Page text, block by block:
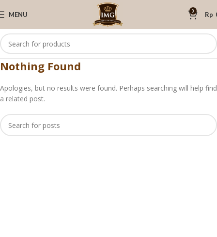
MENU 0 Rp
Nothing Found
Apologies, but no results were found. Perhaps searching will help find
a related post.